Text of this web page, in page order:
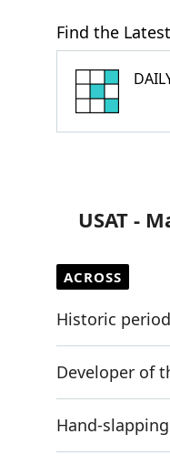
Find the
USAT -
ACROSS
Historic period
Developer of
Hand-